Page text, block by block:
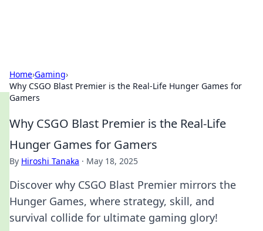
Home›Gaming›
Why CSGO Blast Premier is the Real-Life Hunger Games for
Gamers
Why CSGO Blast Premier is the Real-Life
Hunger Games for Gamers
By Hiroshi Tanaka · May 18, 2025
Discover why CSGO Blast Premier mirrors the
Hunger Games, where strategy, skill, and
survival collide for ultimate gaming glory!